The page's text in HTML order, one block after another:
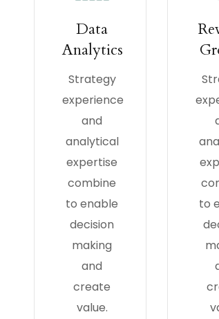
Data
Analytics
Strategy
experience
and
analytical
expertise
combine
to enable
decision
making
and
create
value.
to